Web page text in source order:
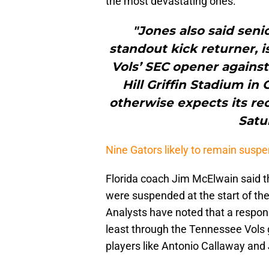
"Jones also said
standout kick returner,
Vols’ SEC opener
Hill Griffin Stadium in
otherwise expects its
Nine Gators likely to remain
Florida coach Jim McElwain said
were suspended at the start of
Analysts have noted that a
least through the Tennessee
players like Antonio Callaway